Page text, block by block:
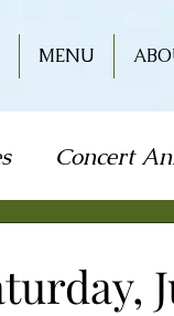
MENU
Concert